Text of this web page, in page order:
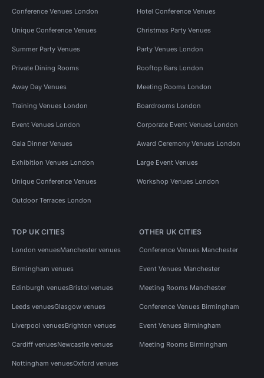
Conference Venues London Hotel Conference Venues
Unique Conference Venues Christmas Party Venues
Summer Party Venues Party Venues London
Private Dining Rooms Rooftop Bars London
Away Day Venues Meeting Rooms London
Training Venues London Boardrooms London
Event Venues London Corporate Event Venues London
Gala Dinner Venues Award Ceremony Venues London
Exhibition Venues London Large Event Venues
Unique Conference Venues Workshop Venues London
Outdoor Terraces London
TOP UK CITIES
London venuesManchester venues
Birmingham venues
Edinburgh venuesBristol venues
Leeds venuesGlasgow venues
Liverpool venuesBrighton venues
Cardiff venuesNewcastle venues
Nottingham venuesOxford venues
OTHER UK CITIES
Conference Venues Manchester
Event Venues Manchester
Meeting Rooms Manchester
Conference Venues Birmingham
Event Venues Birmingham
Meeting Rooms Birmingham